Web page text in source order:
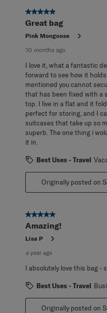
5 out of 5 stars.
Great bag
Pink Mongoose
10 months ago
I love it, what a fantastic
forward to see how it
mentioned you cannot
that has been fixed with a
top. I live in a flat and it
perfect for storing, and I
suitcases that take up so
superb. The one thing i
it in.
Best Uses - Travel
Originally posted on
5 out of 5 stars.
Amazing!
Lisa P
a year ago
I absolutely love this bag -
Best Uses - Travel
Originally posted on